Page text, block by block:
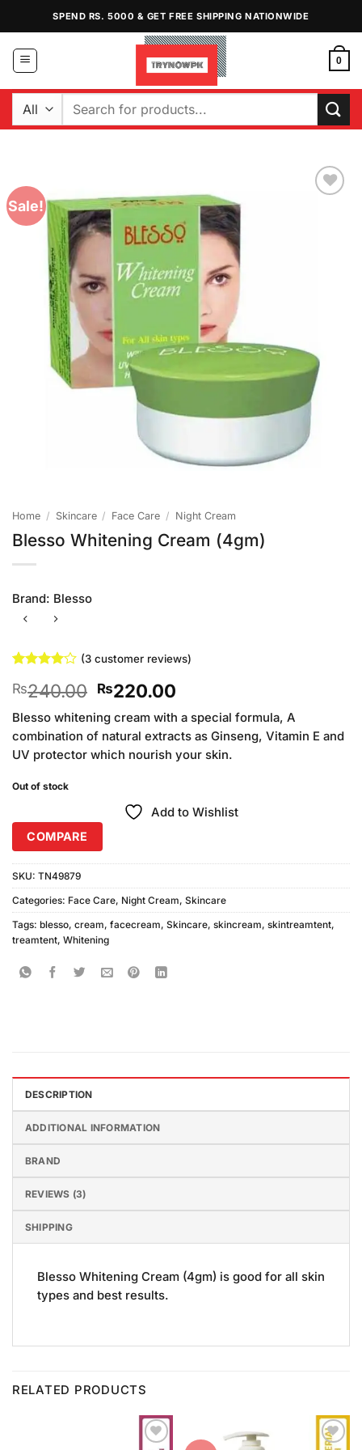
content
SPEND RS. 5000 & GET FREE SHIPPING NATIONWIDE
0
Search
Sale!
Home / Skincare / Face Care / Night Cream
Blesso Whitening Cream (4gm)
Brand: Blesso
out of 5
customer
ratings
(3customer reviews)
₨240.00 Original
was:
₨240.00.
₨220.00Current
is:
₨220.00.
Blesso whitening cream with a special formula, A
combination of natural extracts as Ginseng, Vitamin E and
UV protector which nourish your skin.
Out of stock
Add to Wishlist
COMPARE
SKU: TN49879
Categories: Face Care, Night Cream, Skincare
Tags: blesso, cream, facecream, Skincare, skincream, skintreamtent,
treamtent, Whitening
DESCRIPTION
ADDITIONAL INFORMATION
BRAND
REVIEWS (3)
SHIPPING
Blesso Whitening Cream (4gm) is good for all skin
types and best results.
RELATED PRODUCTS